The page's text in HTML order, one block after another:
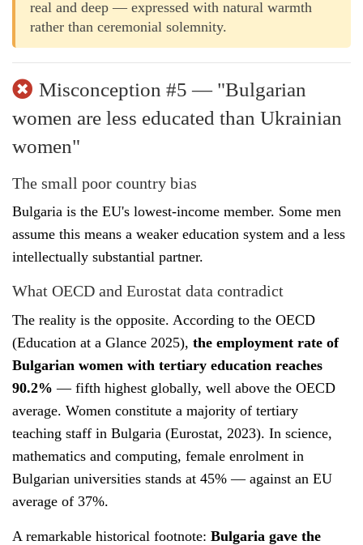
real and deep — expressed with natural warmth
rather than ceremonial solemnity.
Misconception #5 — "Bulgarian
women are less educated than Ukrainian
women"
The small poor country bias
Bulgaria is the EU's lowest-income member. Some men
assume this means a weaker education system and a less
intellectually substantial partner.
What OECD and Eurostat data contradict
The reality is the opposite. According to the OECD
(Education at a Glance 2025), the employment rate of
Bulgarian women with tertiary education reaches
90.2% — fifth highest globally, well above the OECD
average. Women constitute a majority of tertiary
teaching staff in Bulgaria (Eurostat, 2023). In science,
mathematics and computing, female enrolment in
Bulgarian universities stands at 45% — against an EU
average of 37%.
A remarkable historical footnote: Bulgaria gave the